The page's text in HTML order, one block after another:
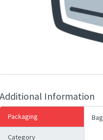
Additional Information
Packaging
Category